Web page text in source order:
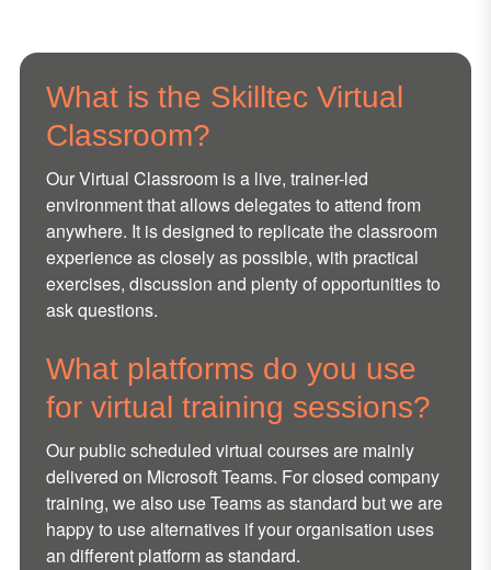
What is the Skilltec Virtual
Classroom?
Our Virtual Classroom is a live, trainer-led
environment that allows delegates to attend from
anywhere. It is designed to replicate the classroom
experience as closely as possible, with practical
exercises, discussion and plenty of opportunities to
ask questions.
What platforms do you use
for virtual training sessions?
Our public scheduled virtual courses are mainly
delivered on Microsoft Teams. For closed company
training, we also use Teams as standard but we are
happy to use alternatives if your organisation uses
an different platform as standard.